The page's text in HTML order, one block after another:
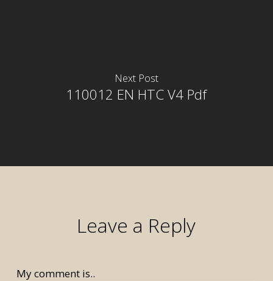
Next Post
110012 EN HTC V4 Pdf
Leave a Reply
My comment is..